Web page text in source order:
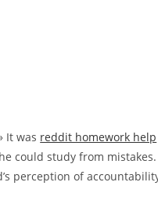
It was reddit homework help
could study from mistakes.
perception of